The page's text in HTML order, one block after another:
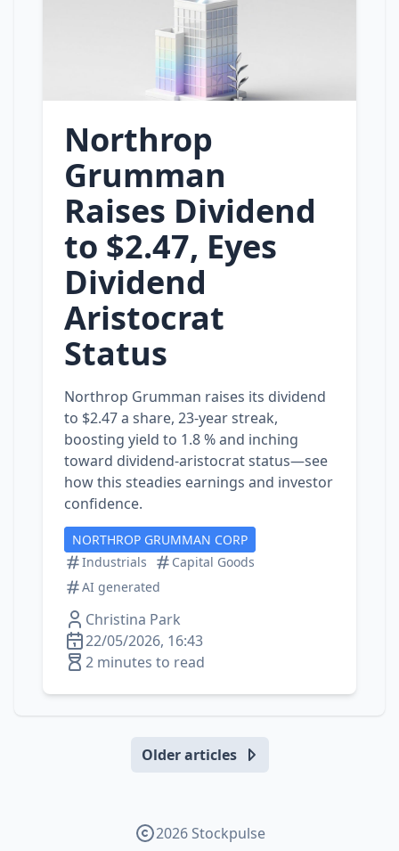
Northrop
Grumman
Raises Dividend
to $2.47, Eyes
Dividend
Aristocrat
Status
Northrop Grumman raises its dividend
to $2.47 a share, 23‑year streak,
boosting yield to 1.8 % and inching
toward dividend‑aristocrat status—see
how this steadies earnings and investor
confidence.
NORTHROP GRUMMAN CORP
Industrials
Capital Goods
AI generated
Christina Park
22/05/2026, 16:43
2 minutes to read
Older articles
2026 Stockpulse